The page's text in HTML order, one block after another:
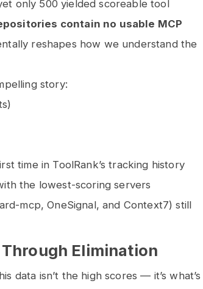
only 500 yielded scoreable tool
contain no usable MCP
reshapes how we understand the
story:
time in ToolRank’s tracking history
the lowest-scoring servers
mcp, OneSignal, and Context7) still
Elimination
data isn’t the high scores — it’s what’s